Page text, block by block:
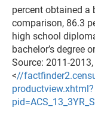
percent obtained a
comparison, 86.3
high school
bachelor’s degree
Source: 2011-
<//
productview.xhtml?